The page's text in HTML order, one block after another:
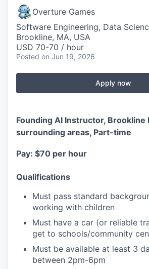
Overture Games
Software Engineering, Data
Brookline, MA, USA
USD 70-70 / hour
Posted on Jun 19, 2026
Apply now
Founding AI Instructor, Brookline
surrounding areas, Part-time
Pay: $70 per hour
Qualifications
Must pass standard
working with children
Must have a car (or reliable
get to schools/community
Must be available at least 3
between 2pm-6pm